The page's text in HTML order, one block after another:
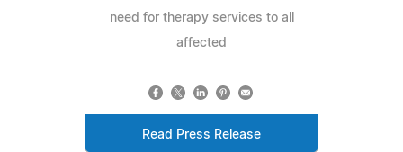
need for therapy services to all
affected
Read Press Release